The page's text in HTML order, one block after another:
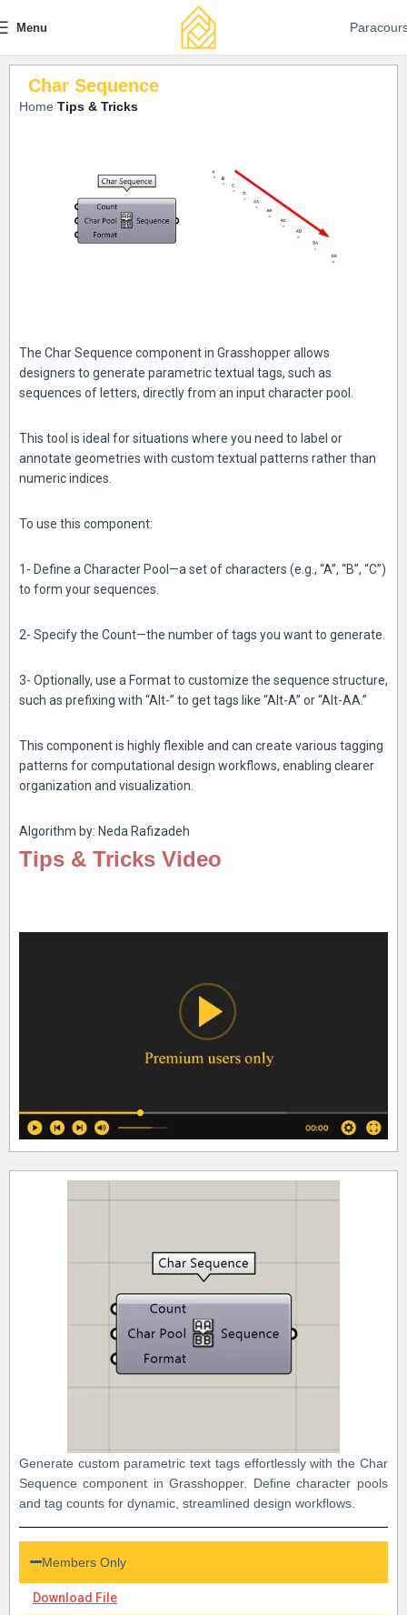
Menu
Char Sequence
Home Tips & Tricks
The Char Sequence component in Grasshopper allows
designers to generate parametric textual tags, such as
sequences of letters, directly from an input character pool.
This tool is ideal for situations where you need to label or
annotate geometries with custom textual patterns rather than
numeric indices.
To use this component:
1- Define a Character Pool—a set of characters (e.g., “A”, “B”, “C”)
to form your sequences.
2- Specify the Count—the number of tags you want to generate.
3- Optionally, use a Format to customize the sequence structure,
such as prefixing with “Alt-” to get tags like “Alt-A” or “Alt-AA.”
This component is highly flexible and can create various tagging
patterns for computational design workflows, enabling clearer
organization and visualization.
Algorithm by: Neda Rafizadeh
Tips & Tricks Video
Generate custom parametric text tags effortlessly with the Char
Sequence component in Grasshopper. Define character pools
and tag counts for dynamic, streamlined design workflows.
Members Only
Download File